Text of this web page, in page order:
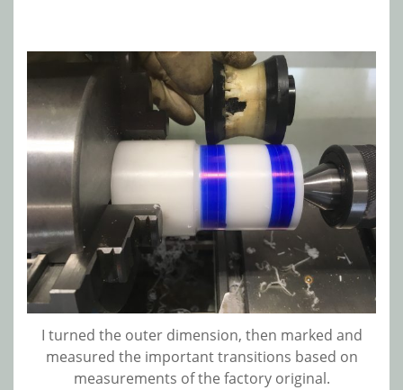
I turned the outer dimension, then marked and
measured the important transitions based on
measurements of the factory original.